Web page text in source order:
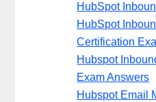
HubSpot
HubSpot
Certification
Hubspot
Exam Answers
Hubspot Email